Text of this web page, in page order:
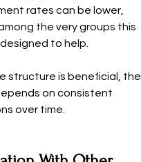
rates can be lower,
the very groups this
to help.
structure is beneficial, the
on consistent
over time.